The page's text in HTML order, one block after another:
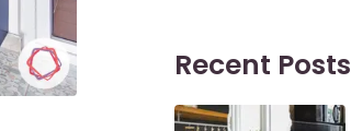
Recent Posts